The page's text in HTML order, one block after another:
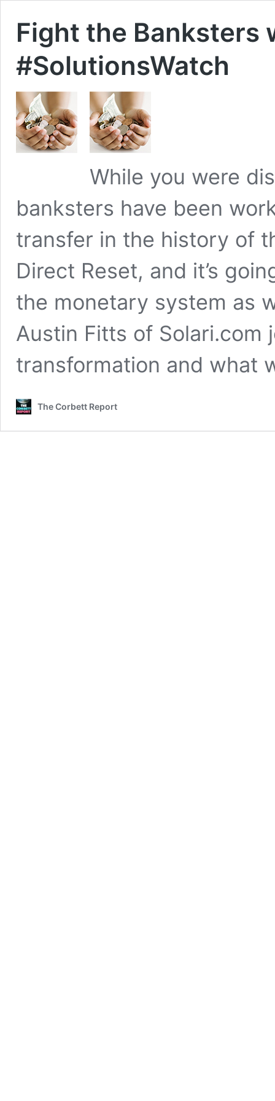
Fight the Banksters
#SolutionsWatch
While you were
banksters have been
transfer in the history of
Direct Reset, and it’s
the monetary system as
Austin Fitts of Solari.com
transformation and what
The Corbett Report